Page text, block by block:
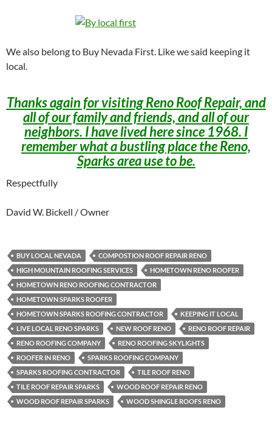
We also belong to Buy Nevada First. Like we said keeping it
local.
Thanks again for visiting Reno Roof Repair, and
all of our family and friends, and all of our
neighbors. I have lived here since 1968. I
remember what a bustling place the Reno,
Sparks area use to be.
Respectfully
David W. Bickell / Owner
BUY LOCAL NEVADA
COMPOSTION ROOF REPAIR RENO
HIGH MOUNTAIN ROOFING SERVICES
HOMETOWN RENO ROOFER
HOMETOWN RENO ROOFING CONTRACTOR
HOMETOWN SPARKS ROOFER
HOMETOWN SPARKS ROOFING CONTRACTOR
KEEPING IT LOCAL
LIVE LOCAL RENO SPARKS
NEW ROOF RENO
RENO ROOF REPAIR
RENO ROOFING COMPANY
RENO ROOFING SKYLIGHTS
ROOFER IN RENO
SPARKS ROOFING COMPANY
SPARKS ROOFING CONTRACTOR
TILE ROOF RENO
TILE ROOF REPAIR SPARKS
WOOD ROOF REPAIR RENO
WOOD ROOF REPAIR SPARKS
WOOD SHINGLE ROOFS RENO